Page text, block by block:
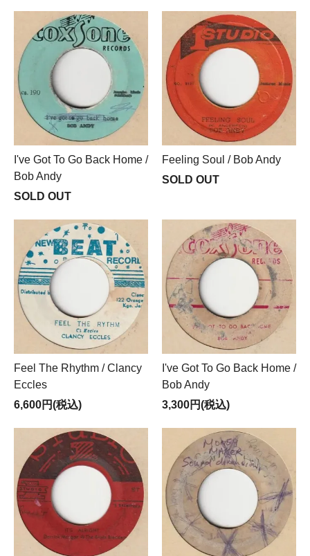
I've Got To Go Back Home /
Bob Andy
SOLD OUT
Feeling Soul / Bob Andy
SOLD OUT
Feel The Rhythm / Clancy
Eccles
6,600円(税込)
I've Got To Go Back Home /
Bob Andy
3,300円(税込)